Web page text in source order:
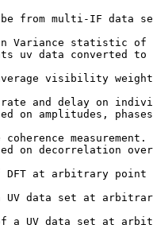
from multi-IF data
statistic of
data converted to
visibility
and delay on
amplitudes,
measurement.
on decorrelation over
at arbitrary point
data set at
a UV data set at